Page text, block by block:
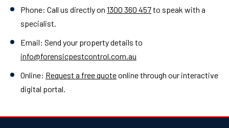
Phone: Call us directly on 1300 360 457to speak with a
specialist.
Email: Send your property details to
info@forensicpestcontrol.com.au
Online: Request a free quoteonline through our interactive
digital portal.